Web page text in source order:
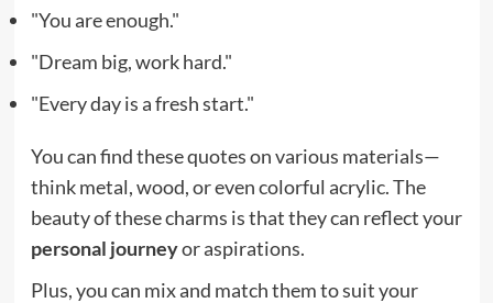
"You are enough."
"Dream big, work hard."
"Every day is a fresh start."
You can find these quotes on various materials—
think metal, wood, or even colorful acrylic. The
beauty of these charms is that they can reflect your
personal journeyor aspirations.
Plus, you can mix and match them to suit your